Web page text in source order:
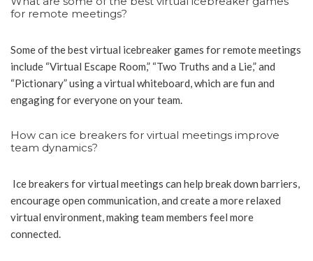
for remote meetings?
Some of the best virtual icebreaker games for remote meetings
include “Virtual Escape Room,” “Two Truths and a Lie,” and
“Pictionary” using a virtual whiteboard, which are fun and
engaging for everyone on your team.
How can ice breakers for virtual meetings improve
team dynamics?
Ice breakers for virtual meetings can help break down barriers,
encourage open communication, and create a more relaxed
virtual environment, making team members feel more
connected.